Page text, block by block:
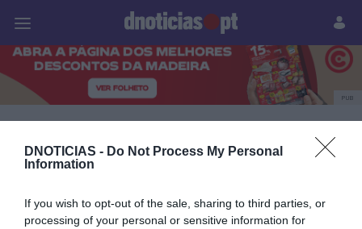
DNOTICIAS - Do Not Process My Personal
Information
If you wish to opt-out of the sale, sharing to third parties, or
processing of your personal or sensitive information for
Prazeres Paisagens
PUB
CONCERTO DE NATAL
DO DIÁRIO